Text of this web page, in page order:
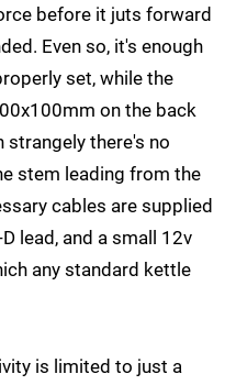
before it juts forward
Even so, it's enough
set, while the
on the back
strangely there's no
stem leading from the
cables are supplied
lead, and a small 12v
any standard kettle
is limited to just a